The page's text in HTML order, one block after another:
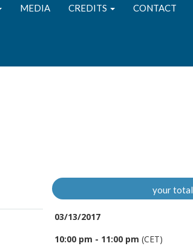
MEDIA CREDITS CONTACT
your total
03/13/2017
10:00 pm - 11:00 pm (CET)